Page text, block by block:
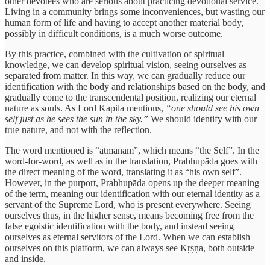
Living in a community brings some inconveniences, but wasting our
human form of life and having to accept another material body,
possibly in difficult conditions, is a much worse outcome.
By this practice, combined with the cultivation of spiritual
knowledge, we can develop spiritual vision, seeing ourselves as
separated from matter. In this way, we can gradually reduce our
identification with the body and relationships based on the body, and
gradually come to the transcendental position, realizing our eternal
nature as souls. As Lord Kapila mentions, “one should see his own
self just as he sees the sun in the sky.” We should identify with our
true nature, and not with the reflection.
The word mentioned is “ātmānam”, which means “the Self”. In the
word-for-word, as well as in the translation, Prabhupāda goes with
the direct meaning of the word, translating it as “his own self”.
However, in the purport, Prabhupāda opens up the deeper meaning
of the term, meaning our identification with our eternal identity as a
servant of the Supreme Lord, who is present everywhere. Seeing
ourselves thus, in the higher sense, means becoming free from the
false egoistic identification with the body, and instead seeing
ourselves as eternal servitors of the Lord. When we can establish
ourselves on this platform, we can always see Kṛṣṇa, both outside
and inside.